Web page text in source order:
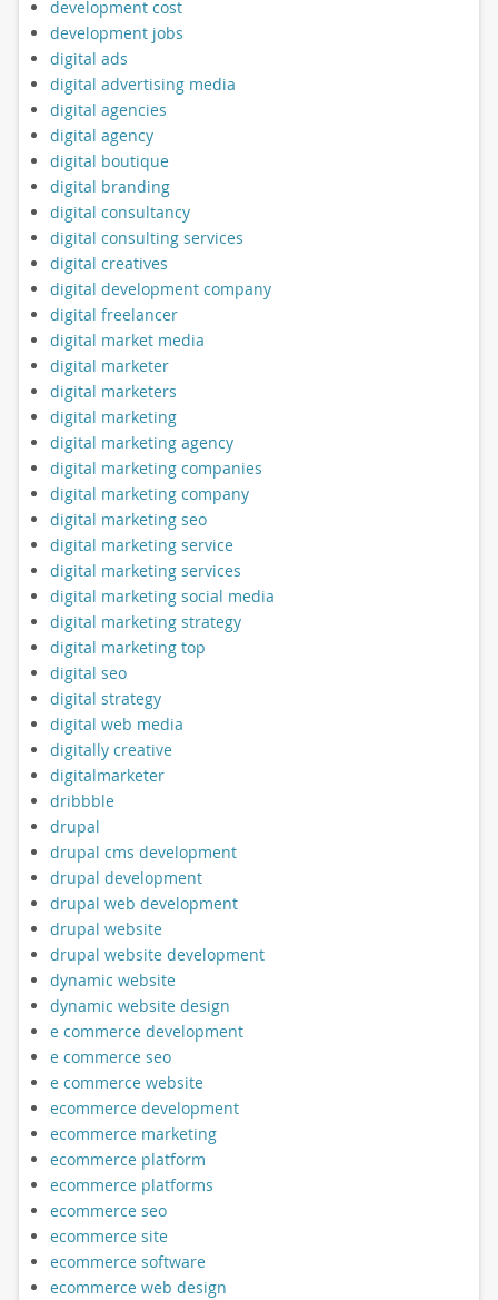
development cost
development jobs
digital ads
digital advertising media
digital agencies
digital agency
digital boutique
digital branding
digital consultancy
digital consulting services
digital creatives
digital development company
digital freelancer
digital market media
digital marketer
digital marketers
digital marketing
digital marketing agency
digital marketing companies
digital marketing company
digital marketing seo
digital marketing service
digital marketing services
digital marketing social media
digital marketing strategy
digital marketing top
digital seo
digital strategy
digital web media
digitally creative
digitalmarketer
dribbble
drupal
drupal cms development
drupal development
drupal web development
drupal website
drupal website development
dynamic website
dynamic website design
e commerce development
e commerce seo
e commerce website
ecommerce development
ecommerce marketing
ecommerce platform
ecommerce platforms
ecommerce seo
ecommerce site
ecommerce software
ecommerce web design